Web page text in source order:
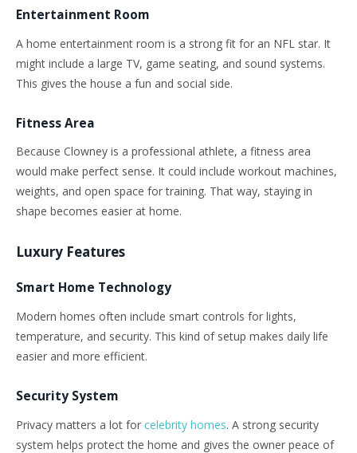
Entertainment Room
A home entertainment room is a strong fit for an NFL star. It
might include a large TV, game seating, and sound systems.
This gives the house a fun and social side.
Fitness Area
Because Clowney is a professional athlete, a fitness area
would make perfect sense. It could include workout machines,
weights, and open space for training. That way, staying in
shape becomes easier at home.
Luxury Features
Smart Home Technology
Modern homes often include smart controls for lights,
temperature, and security. This kind of setup makes daily life
easier and more efficient.
Security System
Privacy matters a lot for celebrity homes. A strong security
system helps protect the home and gives the owner peace of